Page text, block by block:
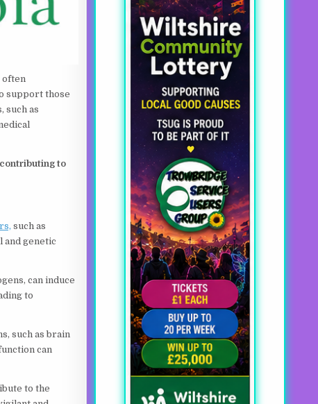
often
support those
such as
to
such as
and genetic
can induce
to
such as brain
can
to the